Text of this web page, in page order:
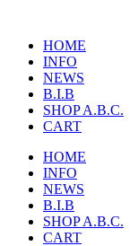
contentHOME
INFO
NEWS
B.I.B
SHOP A.B.C.
CART
HOME
INFO
NEWS
B.I.B
SHOP A.B.C.
CART